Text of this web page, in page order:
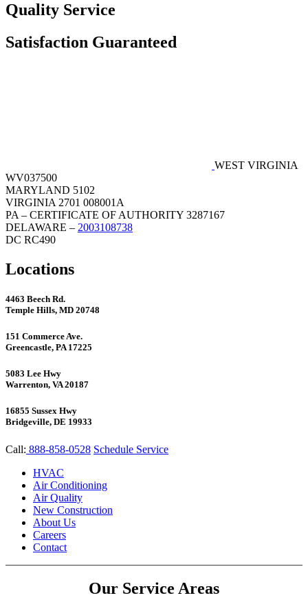
Quality Service
Satisfaction Guaranteed
WEST VIRGINIA
WV037500
MARYLAND 5102
VIRGINIA 2701 008001A
PA – CERTIFICATE OF AUTHORITY 3287167
DELAWARE – 2003108738
DC RC490
Locations
4463 Beech Rd.
Temple Hills, MD 20748
151 Commerce Ave.
Greencastle, PA 17225
5083 Lee Hwy
Warrenton, VA 20187
16855 Sussex Hwy
Bridgeville, DE 19933
Call: 888-858-0528 Schedule Service
HVAC
Air Conditioning
Air Quality
New Construction
About Us
Careers
Contact
Our Service Areas